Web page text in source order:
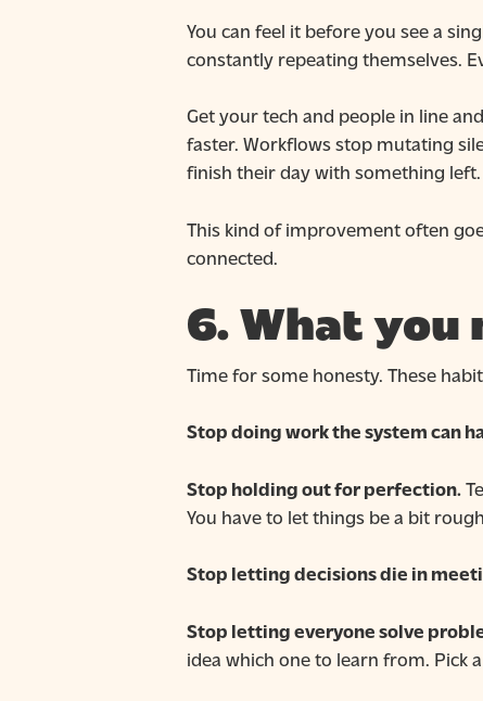
You can feel it before you see a
constantly repeating themselves.
Get your tech and people in line
faster. Workflows stop mutating
finish their day with something left.
This kind of improvement often
connected.
6. What you
Time for some honesty. These
Stop doing work the system can
Stop holding out for perfection.
You have to let things be a bit
Stop letting decisions die in
Stop letting everyone solve
idea which one to learn from. Pick a